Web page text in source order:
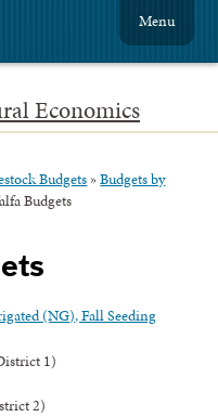
Economics
Menu
Budgets »Budgets by
Budgets
(NG), Fall Seeding
1)
2)